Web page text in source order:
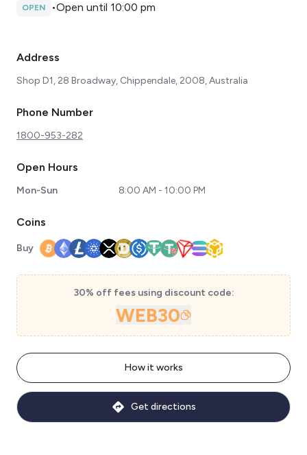
OPEN •Open until 10:00 pm
Address
Shop D1, 28 Broadway, Chippendale, 2008, Australia
Phone Number
1800-953-282
Open Hours
Mon-Sun 8:00 AM - 10:00 PM
Coins
Buy
30% off fees using discount code:
WEB30
How it works
Get directions